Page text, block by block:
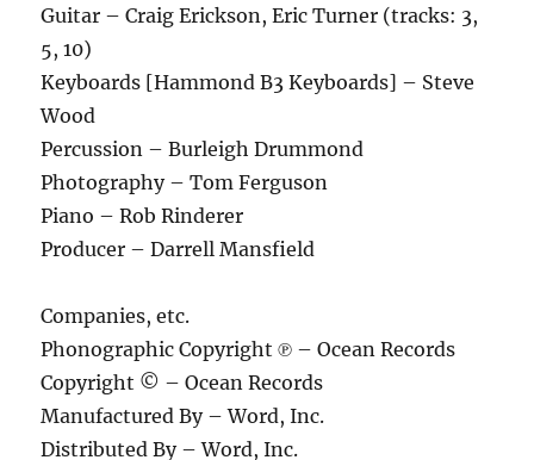
Guitar – Craig Erickson, Eric Turner (tracks: 3,
5, 10)
Keyboards [Hammond B3 Keyboards] – Steve
Wood
Percussion – Burleigh Drummond
Photography – Tom Ferguson
Piano – Rob Rinderer
Producer – Darrell Mansfield
Companies, etc.
Phonographic Copyright ℗ – Ocean Records
Copyright © – Ocean Records
Manufactured By – Word, Inc.
Distributed By – Word, Inc.